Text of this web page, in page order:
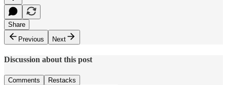
Share
Previous
Next
Discussion about this post
Comments Restacks